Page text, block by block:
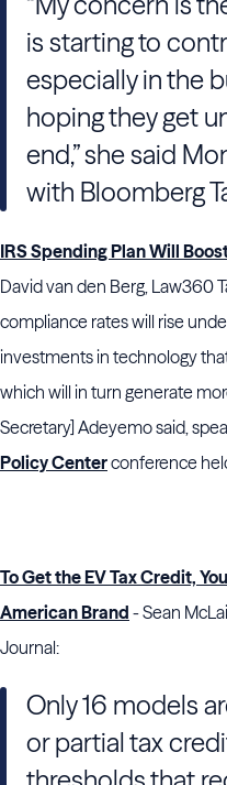
is starting to
especially in the
hoping they get
end,” she said
with Bloomberg
IRS Spending Plan Will
David van den Berg, Law360
compliance rates will rise
investments in technology
which will in turn generate
Secretary] Adeyemo said,
Policy Centerconference
To Get the EV Tax Credit,
American Brand - Sean
Journal:
Only 16 models
or partial tax